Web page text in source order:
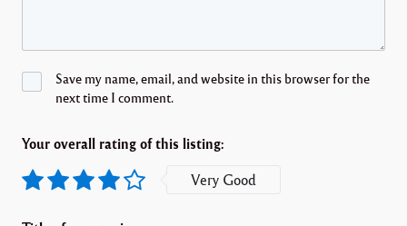
Save my name, email, and website in this browser for the
next time I comment.
Your overall rating of this listing:
Very Good